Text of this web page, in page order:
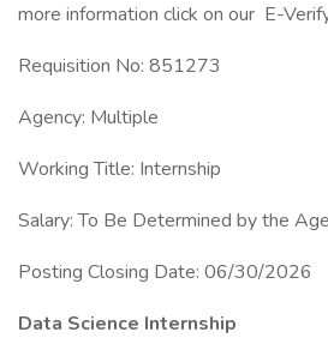
more information click on our E-
Requisition No: 851273
Agency: Multiple
Working Title: Internship
Salary: To Be Determined by the
Posting Closing Date: 06/30/2026
Data Science Internship